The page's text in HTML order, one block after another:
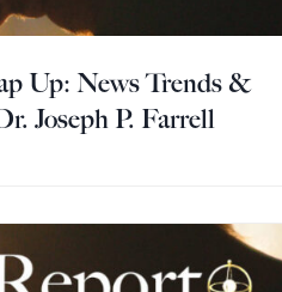
Up: News Trends &
Joseph P. Farrell